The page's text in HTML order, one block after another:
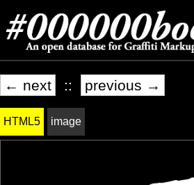
← next :: previous →
HTML5 image